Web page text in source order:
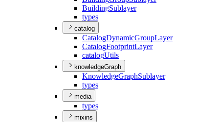
BuildingSublayer
types
catalog
CatalogDynamicGroupLayer
CatalogFootprintLayer
catalogUtils
knowledgeGraph
KnowledgeGraphSublayer
types
media
types
mixins